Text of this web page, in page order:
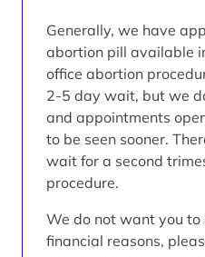
Generally, we have
abortion pill available
office abortion
2-5 day wait, but we
and appointments
to be seen sooner.
wait for a second
procedure.
We do not want you
financial reasons,